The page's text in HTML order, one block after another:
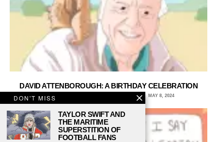
DAVID ATTENBOROUGH: A BIRTHDAY CELEBRATION
FINLAY O'CONNELL, MINERVA UNIVERSITY MAY 8, 2024
DON'T MISS
TAYLOR SWIFT AND
THE MARITIME
SUPERSTITION OF
FOOTBALL FANS